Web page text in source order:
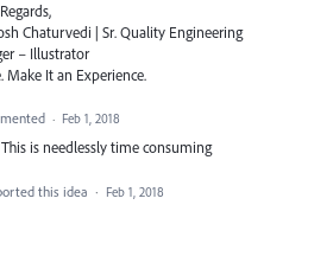
Chaturvedi | Sr. Quality Engineering
– Illustrator
Make It an Experience.
· Feb 1, 2018
This is needlessly time consuming
this idea · Feb 1, 2018